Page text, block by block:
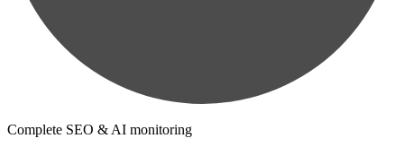
Complete SEO & AI monitoring